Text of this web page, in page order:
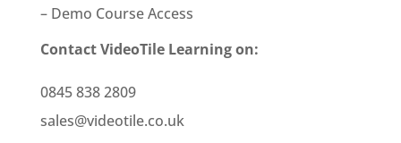
– Demo Course Access
Contact VideoTile Learning on:
0845 838 2809
sales@videotile.co.uk